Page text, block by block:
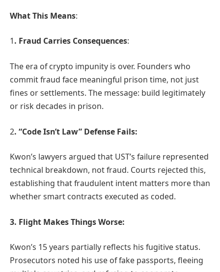
What This Means:
1. Fraud Carries Consequences:
The era of crypto impunity is over. Founders who
commit fraud face meaningful prison time, not just
fines or settlements. The message: build legitimately
or risk decades in prison.
2. “Code Isn’t Law” Defense Fails:
Kwon’s lawyers argued that UST’s failure represented
technical breakdown, not fraud. Courts rejected this,
establishing that fraudulent intent matters more than
whether smart contracts executed as coded.
3. Flight Makes Things Worse:
Kwon’s 15 years partially reflects his fugitive status.
Prosecutors noted his use of fake passports, fleeing